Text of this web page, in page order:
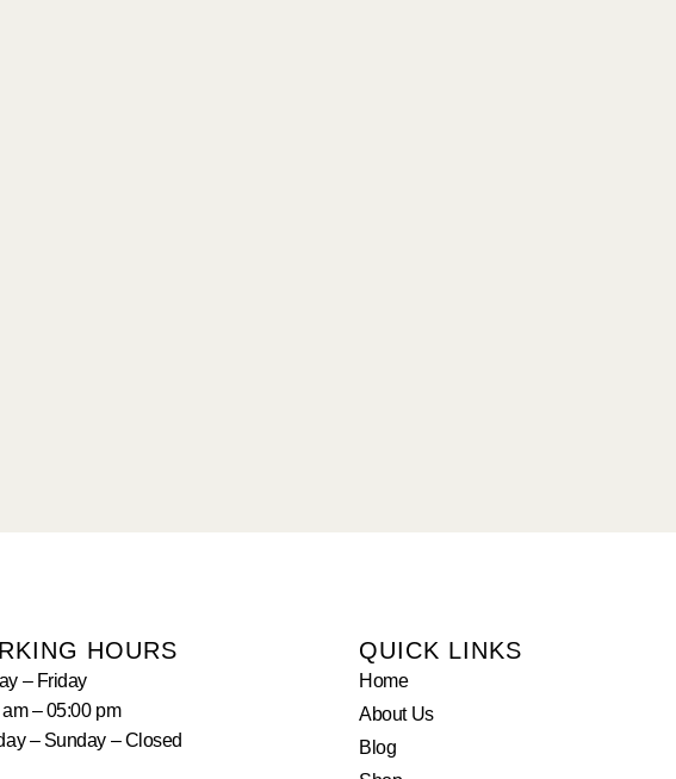
HOURS
– Friday
– 05:00 pm
– Sunday – Closed
QUICK LINKS
Home
About Us
Blog